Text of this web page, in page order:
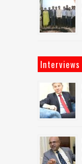
Interviews